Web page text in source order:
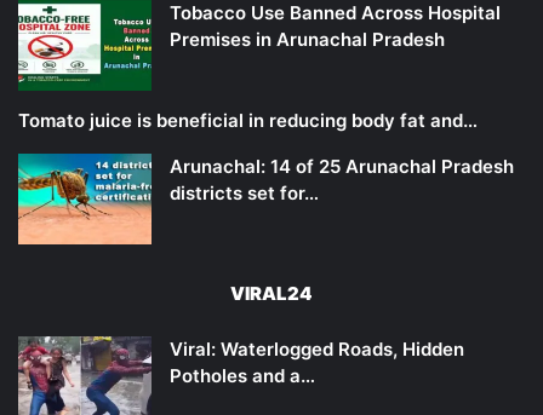
Tobacco Use Banned Across Hospital
Premises in Arunachal Pradesh
Tomato juice is beneficial in reducing body fat and…
Arunachal: 14 of 25 Arunachal Pradesh
districts set for…
VIRAL24
Viral: Waterlogged Roads, Hidden
Potholes and a…